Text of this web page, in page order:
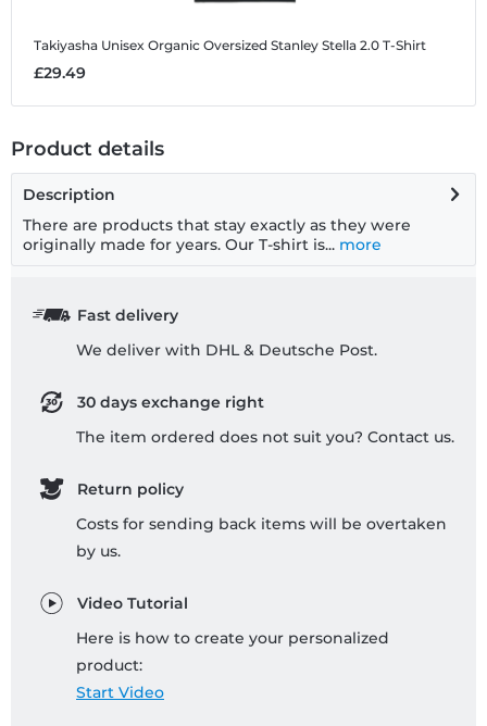
Takiyasha Unisex Organic Oversized Stanley Stella 2.0 T-Shirt
£29.49
Product details
Description
There are products that stay exactly as they were
originally made for years. Our T-shirt is... more
Fast delivery
We deliver with DHL & Deutsche Post.
30 days exchange right
The item ordered does not suit you? Contact us.
Return policy
Costs for sending back items will be overtaken
by us.
Video Tutorial
Here is how to create your personalized
product:
Start Video